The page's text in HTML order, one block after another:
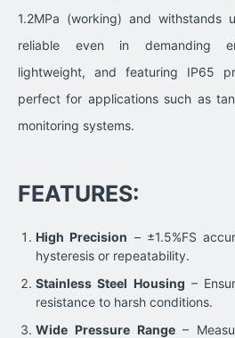
1.2MPa (working) and withstands
reliable even in demanding
lightweight, and featuring IP65
perfect for applications such as
monitoring systems.
FEATURES:
High Precision – ±1.5%FS
hysteresis or repeatability.
Stainless Steel Housing –
resistance to harsh conditions.
Wide Pressure Range–